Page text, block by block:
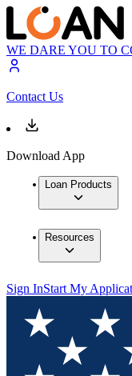
WE DARE YOU TO
Contact Us
Download App
Loan Products
Resources
Sign InStart My